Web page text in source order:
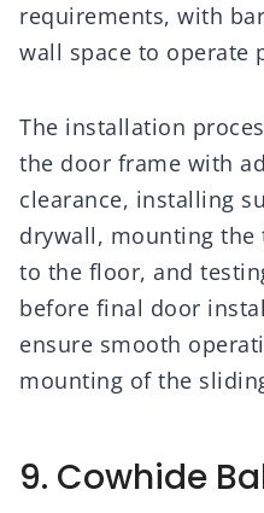
requirements, with
wall space to operate
The installation
the door frame with
clearance, installing
drywall, mounting the
to the floor, and
before final door
ensure smooth
mounting of the
9. Cowhide